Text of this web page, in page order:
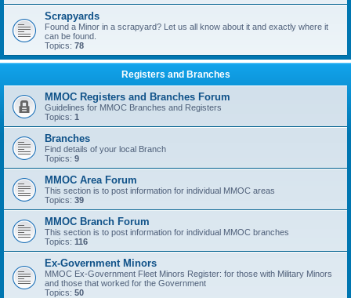
Scrapyards
Found a Minor in a scrapyard? Let us all know about it and exactly where it
can be found.
Topics: 78
Registers and Branches
MMOC Registers and Branches Forum
Guidelines for MMOC Branches and Registers
Topics: 1
Branches
Find details of your local Branch
Topics: 9
MMOC Area Forum
This section is to post information for individual MMOC areas
Topics: 39
MMOC Branch Forum
This section is to post information for individual MMOC branches
Topics: 116
Ex-Government Minors
MMOC Ex-Government Fleet Minors Register: for those with Military Minors
and those that worked for the Government
Topics: 50